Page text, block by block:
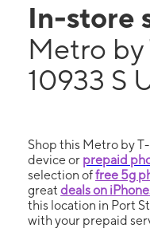
In-store
Metro
10933 S
Shop this Metro by
device or prepaid
selection offree 5g
great deals on
this location in Port
with your prepaid